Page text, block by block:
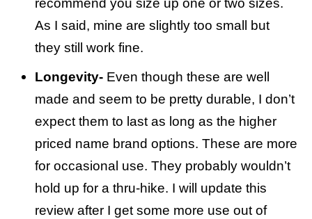
recommend you size up one or two sizes.
As I said, mine are slightly too small but
they still work fine.
Longevity- Even though these are well
made and seem to be pretty durable, I don’t
expect them to last as long as the higher
priced name brand options. These are more
for occasional use. They probably wouldn’t
hold up for a thru-hike. I will update this
review after I get some more use out of